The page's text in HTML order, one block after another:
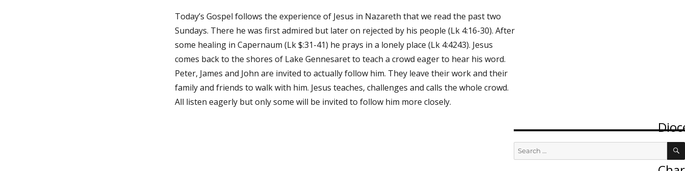
Today’s Gospel follows the experience of Jesus in Nazareth that we read the past two
Sundays. There he was first admired but later on rejected by his people (Lk 4:16-30). After
some healing in Capernaum (Lk $:31-41) he prays in a lonely place (Lk 4:4243). Jesus
comes back to the shores of Lake Gennesaret to teach a crowd eager to hear his word.
Peter, James and John are invited to actually follow him. They leave their work and their
family and friends to walk with him. Jesus teaches, challenges and calls the whole crowd.
All listen eagerly but only some will be invited to follow him more closely.
Search
for:
Of